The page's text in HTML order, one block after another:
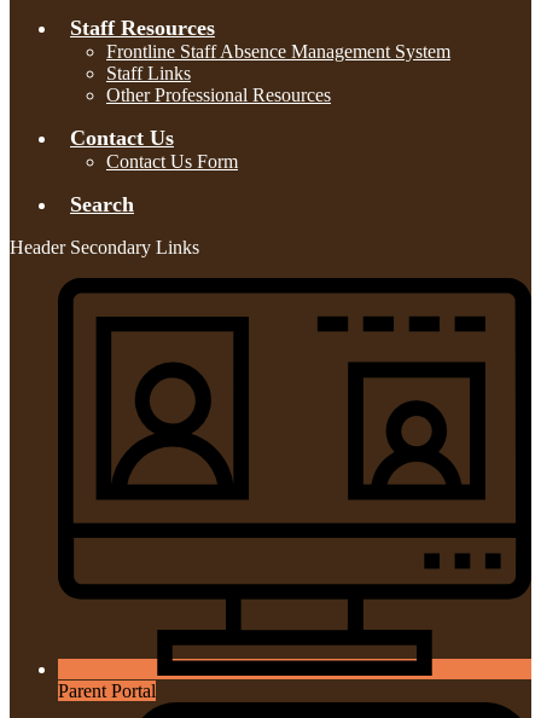
Staff Resources
Frontline Staff Absence Management System
Staff Links
Other Professional Resources
Contact Us
Contact Us Form
Search
Header Secondary Links
Parent Portal